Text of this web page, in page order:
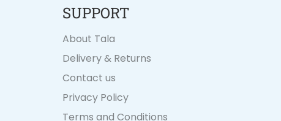
SUPPORT
About Tala
Delivery & Returns
Contact us
Privacy Policy
Terms and Conditions